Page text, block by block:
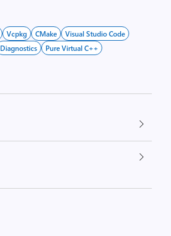
Vcpkg CMake
Visual Studio Code
Diagnostics
Pure Virtual C++